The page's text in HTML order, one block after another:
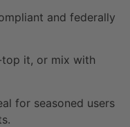
and federally
it, or mix with
for seasoned users